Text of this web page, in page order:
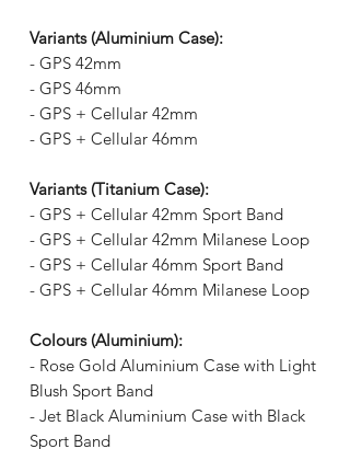
Variants (Aluminium Case):
- GPS 42mm
- GPS 46mm
- GPS + Cellular 42mm
- GPS + Cellular 46mm
Variants (Titanium Case):
- GPS + Cellular 42mm Sport Band
- GPS + Cellular 42mm Milanese Loop
- GPS + Cellular 46mm Sport Band
- GPS + Cellular 46mm Milanese Loop
Colours (Aluminium):
- Rose Gold Aluminium Case with Light
Blush Sport Band
- Jet Black Aluminium Case with Black
Sport Band